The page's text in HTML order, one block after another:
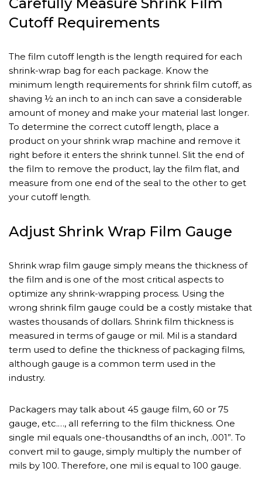
Cutoff Requirements
The film cutoff length is the length required for each
shrink-wrap bag for each package. Know the
minimum length requirements for shrink film cutoff, as
shaving ½ an inch to an inch can save a considerable
amount of money and make your material last longer.
To determine the correct cutoff length, place a
product on your shrink wrap machine and remove it
right before it enters the shrink tunnel. Slit the end of
the film to remove the product, lay the film flat, and
measure from one end of the seal to the other to get
your cutoff length.
Adjust Shrink Wrap Film Gauge
Shrink wrap film gauge simply means the thickness of
the film and is one of the most critical aspects to
optimize any shrink-wrapping process. Using the
wrong shrink film gauge could be a costly mistake that
wastes thousands of dollars. Shrink film thickness is
measured in terms of gauge or mil. Mil is a standard
term used to define the thickness of packaging films,
although gauge is a common term used in the
industry.
Packagers may talk about 45 gauge film, 60 or 75
gauge, etc.…, all referring to the film thickness. One
single mil equals one-thousandths of an inch, .001”. To
convert mil to gauge, simply multiply the number of
mils by 100. Therefore, one mil is equal to 100 gauge.